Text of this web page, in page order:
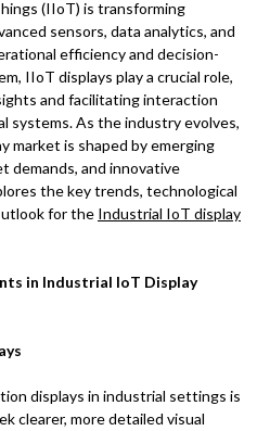
(IIoT) is transforming
sensors, data analytics, and
efficiency and decision-
IIoT displays play a crucial role,
and facilitating interaction
systems. As the industry evolves,
is shaped by emerging
demands, and innovative
the key trends, technological
for the Industrial IoT display
in Industrial IoT Display
displays in industrial settings is
clearer, more detailed visual